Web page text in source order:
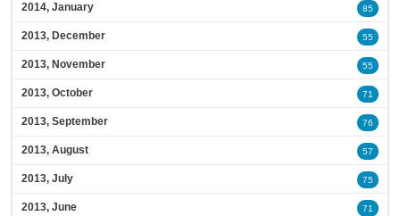
2014, January 85
2013, December 55
2013, November 55
2013, October 71
2013, September 76
2013, August 57
2013, July 75
2013, June 71